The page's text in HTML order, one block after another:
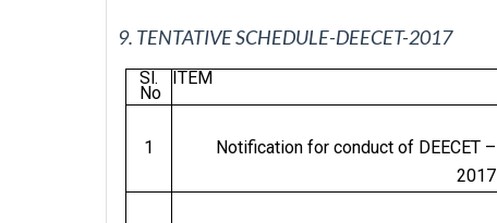
9. TENTATIVE SCHEDULE-DEECET-2017
Sl.
No
ITEM
1
Notification for conduct of DEECET –
2017